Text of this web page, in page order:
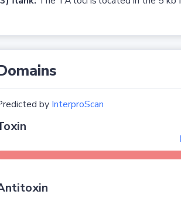
by InterproScan